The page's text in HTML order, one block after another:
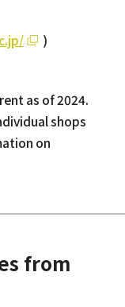
)
as of 2024.
shops
on
from